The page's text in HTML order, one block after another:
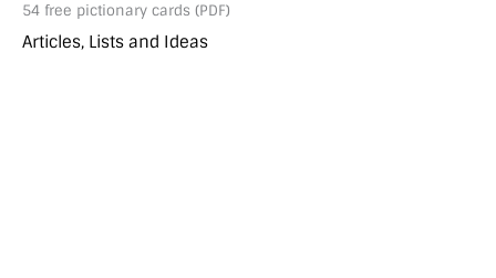
54 free pictionary cards (PDF)
Articles, Lists and Ideas